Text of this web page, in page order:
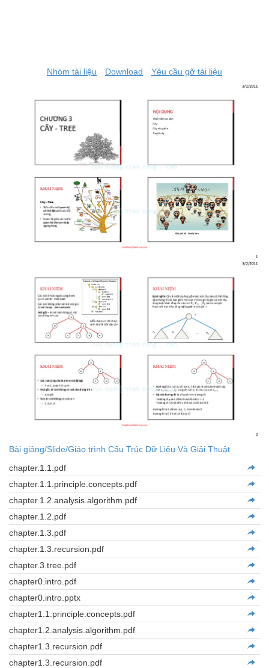
Nhóm tài liệu Download Yêu cầu gỡ tài liệu
Bài giảng/Slide/Giáo trình Cấu Trúc Dữ Liệu Và Giải Thuật
chapter.1.1.pdf
chapter.1.1.principle.concepts.pdf
chapter.1.2.analysis.algorithm.pdf
chapter.1.2.pdf
chapter.1.3.pdf
chapter.1.3.recursion.pdf
chapter.3.tree.pdf
chapter0.intro.pdf
chapter0.intro.pptx
chapter1.1.principle.concepts.pdf
chapter1.2.analysis.algorithm.pdf
chapter1.3.recursion.pdf
chapter1.3.recursion.pdf